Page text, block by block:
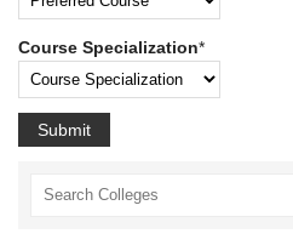
Course Specialization*
Submit